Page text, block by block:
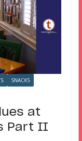
SNACKS
at
Part II